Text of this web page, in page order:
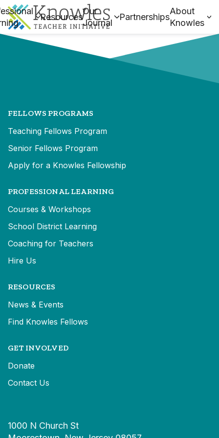
Resources
Our
Journal
Partnerships
About
Knowles
FELLOWS PROGRAMS
Teaching Fellows Program
Senior Fellows Program
Apply for a Knowles Fellowship
PROFESSIONAL LEARNING
Courses & Workshops
School District Learning
Coaching for Teachers
Hire Us
RESOURCES
News & Events
Find Knowles Fellows
GET INVOLVED
Donate
Contact Us
1000 N Church St